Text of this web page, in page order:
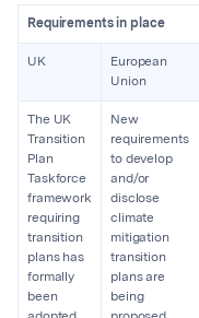
Requirements in place
UK
European
Union
The UK
Transition
Plan
Taskforce
framework
requiring
transition
plans has
formally
been
New
requirements
to develop
and/or
disclose
climate
mitigation
transition
plans are
being